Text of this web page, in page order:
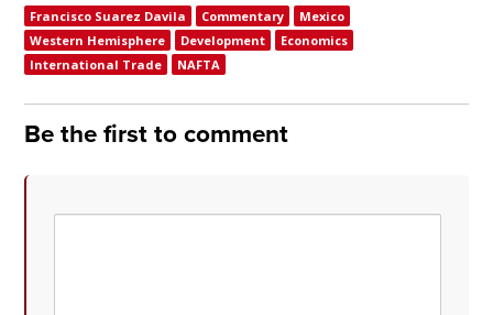
Francisco Suarez Davila Commentary
Mexico
Western Hemisphere
Development
Economics
International Trade
NAFTA
Be the first to comment